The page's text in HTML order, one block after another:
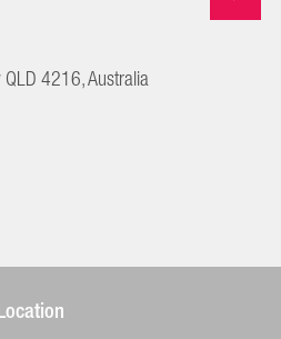
4216, Australia